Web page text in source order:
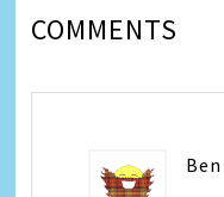
COMMENTS
Ben